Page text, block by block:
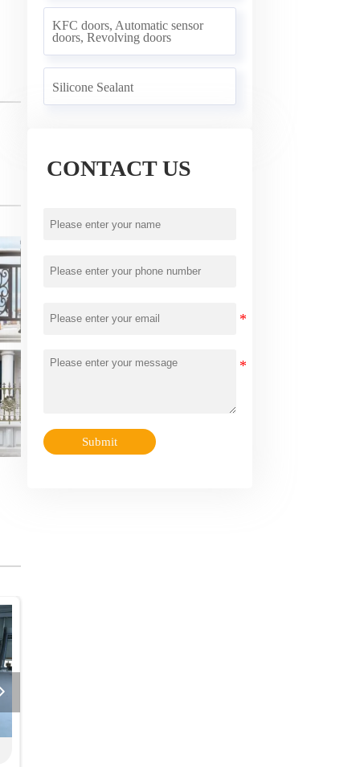
KFC doors, Automatic sensor
doors, Revolving doors
Silicone Sealant
CONTACT US
Submit